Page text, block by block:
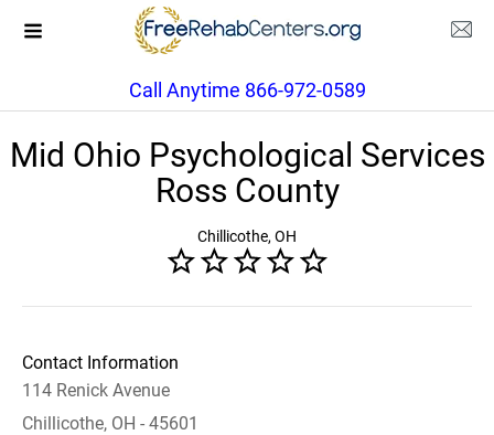
Call Anytime 866-972-0589
Mid Ohio Psychological Services
Ross County
Chillicothe, OH
Contact Information
114 Renick Avenue
Chillicothe, OH - 45601